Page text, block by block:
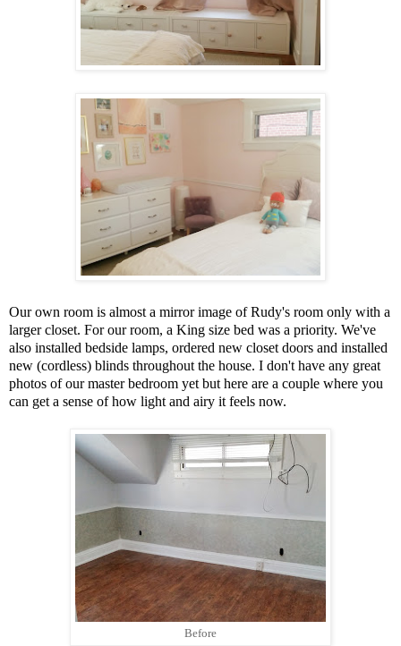
Our own room is almost a mirror image of Rudy's room only with a
larger closet. For our room, a King size bed was a priority. We've
also installed bedside lamps, ordered new closet doors and installed
new (cordless) blinds throughout the house. I don't have any great
photos of our master bedroom yet but here are a couple where you
can get a sense of how light and airy it feels now.
Before